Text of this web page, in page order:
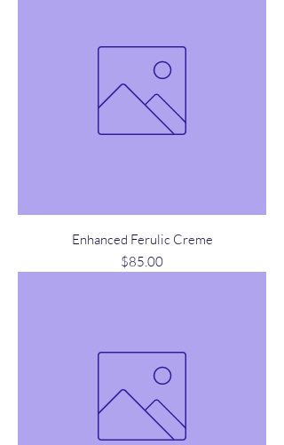
Enhanced Ferulic Creme
Price
$85.00